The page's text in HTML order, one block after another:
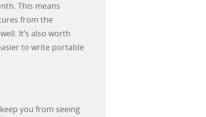
This means
from the
It’s also worth
to write portable
you from seeing